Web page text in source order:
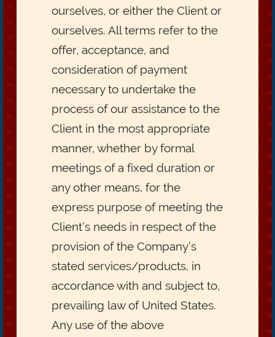
ourselves, or either the Client or
ourselves. All terms refer to the
offer, acceptance, and
consideration of payment
necessary to undertake the
process of our assistance to the
Client in the most appropriate
manner, whether by formal
meetings of a fixed duration or
any other means, for the
express purpose of meeting the
Client’s needs in respect of the
provision of the Company’s
stated services/products, in
accordance with and subject to,
prevailing law of United States.
Any use of the above